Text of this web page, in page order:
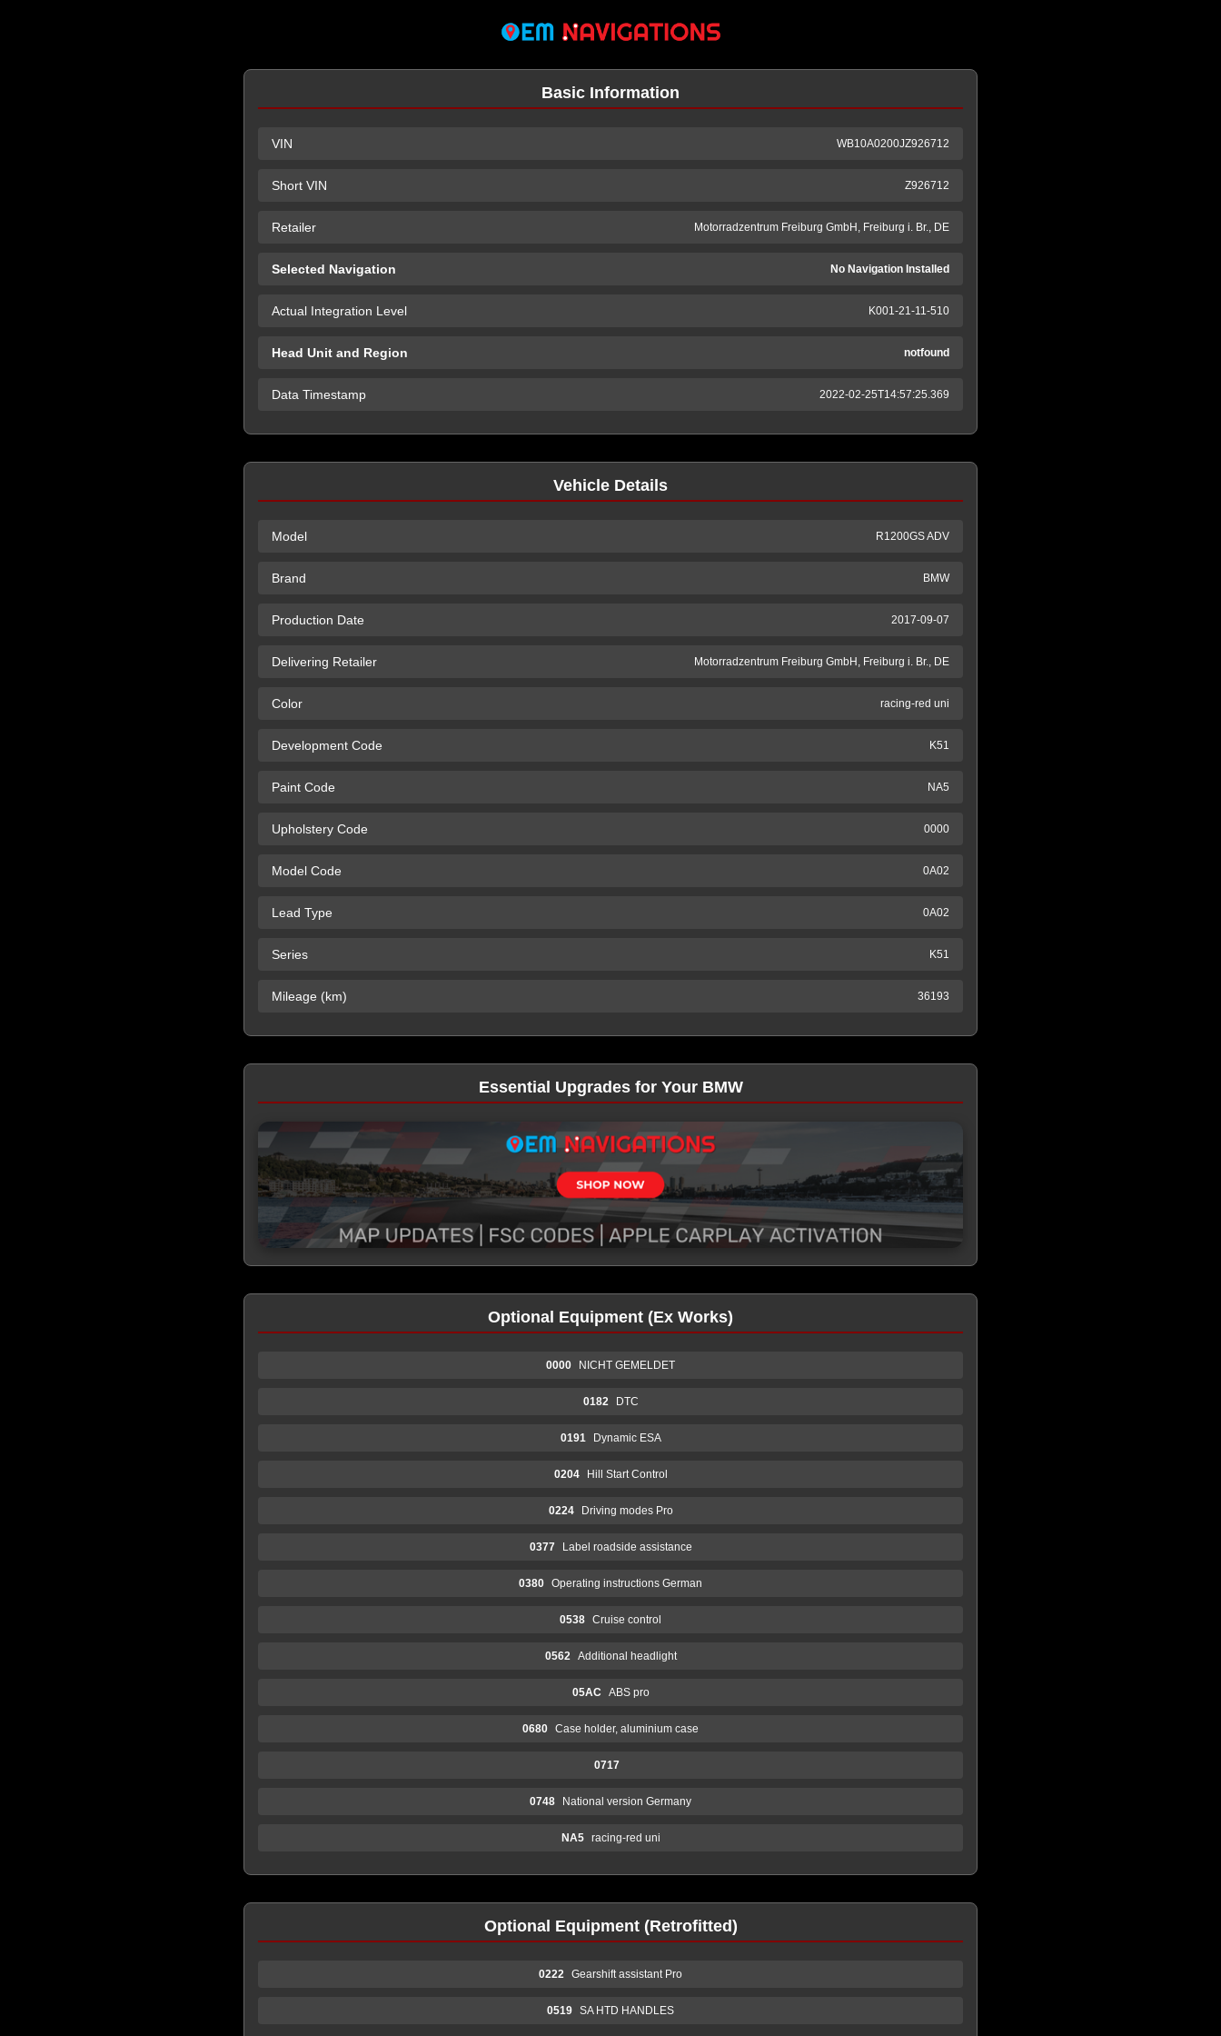
Basic Information
VIN WB10A0200JZ926712
Short VIN Z926712
Retailer Motorradzentrum Freiburg GmbH, Freiburg i. Br., DE
Selected Navigation No Navigation Installed
Actual Integration Level K001-21-11-510
Head Unit and Region notfound
Data Timestamp 2022-02-25T14:57:25.369
Vehicle Details
Model R1200GS ADV
Brand BMW
Production Date 2017-09-07
Delivering Retailer Motorradzentrum Freiburg GmbH, Freiburg i. Br., DE
Color racing-red uni
Development Code K51
Paint Code NA5
Upholstery Code 0000
Model Code 0A02
Lead Type 0A02
Series K51
Mileage (km) 36193
Essential Upgrades for Your BMW
Optional Equipment (Ex Works)
0000 NICHT GEMELDET
0182 DTC
0191 Dynamic ESA
0204 Hill Start Control
0224 Driving modes Pro
0377 Label roadside assistance
0380 Operating instructions German
0538 Cruise control
0562 Additional headlight
05AC ABS pro
0680 Case holder, aluminium case
0717
0748 National version Germany
NA5 racing-red uni
Optional Equipment (Retrofitted)
0222 Gearshift assistant Pro
0519 SA HTD HANDLES